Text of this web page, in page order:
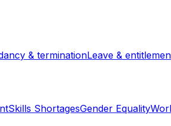
& terminationLeave &
Skills ShortagesGender Equality